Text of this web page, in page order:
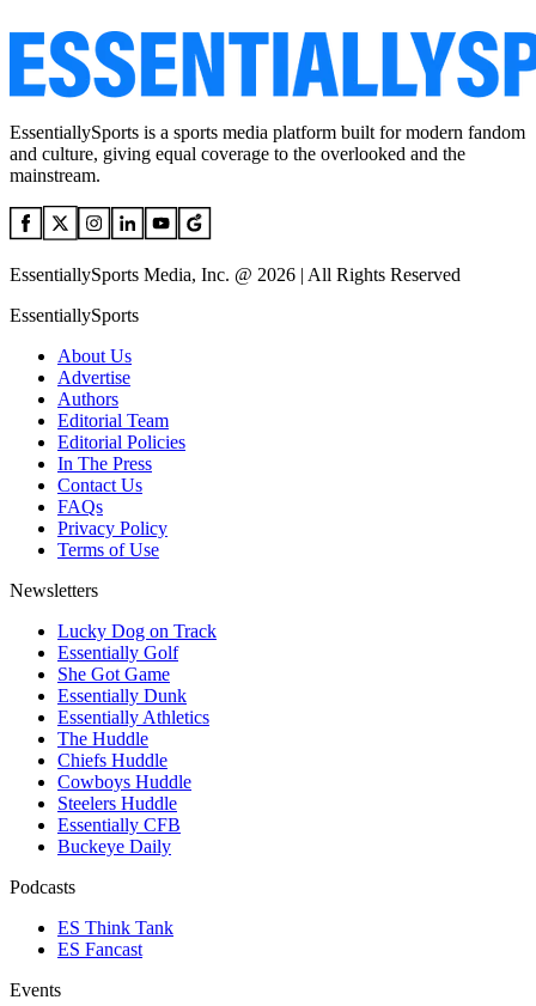
EssentiallySports is a sports media platform built for modern fandom
and culture, giving equal coverage to the overlooked and the
mainstream.
EssentiallySports Media, Inc. @ 2026 | All Rights Reserved
EssentiallySports
About Us
Advertise
Authors
Editorial Team
Editorial Policies
In The Press
Contact Us
FAQs
Privacy Policy
Terms of Use
Newsletters
Lucky Dog on Track
Essentially Golf
She Got Game
Essentially Dunk
Essentially Athletics
The Huddle
Chiefs Huddle
Cowboys Huddle
Steelers Huddle
Essentially CFB
Buckeye Daily
Podcasts
ES Think Tank
ES Fancast
Events